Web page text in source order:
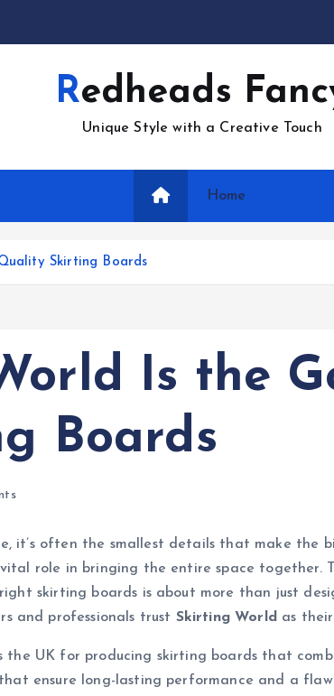
Redheads
Unique Style with a Creative Touch
Home
Skirting Boards
Is the
Boards
it’s often the smallest details that make the
role in bringing the entire space together.
skirting boards is about more than just
and professionals trust Skirting World as
UK for producing skirting boards that
ensure long-lasting performance and a